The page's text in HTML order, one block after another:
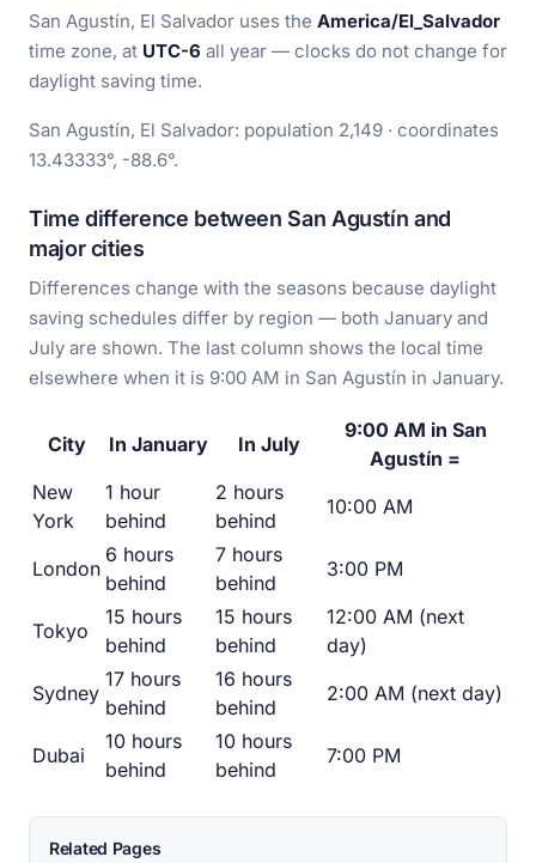
San Agustín, El Salvador uses the America/El_Salvador
time zone, at UTC-6 all year — clocks do not change for
daylight saving time.
San Agustín, El Salvador: population 2,149 · coordinates
13.43333°, -88.6°.
Time difference between San Agustín and
major cities
Differences change with the seasons because daylight
saving schedules differ by region — both January and
July are shown. The last column shows the local time
elsewhere when it is 9:00 AM in San Agustín in January.
City In January In July
9:00 AM in San
Agustín =
New
York
1 hour
behind
2 hours
behind
10:00 AM
London
6 hours
behind
7 hours
behind
3:00 PM
Tokyo
15 hours
behind
15 hours
behind
12:00 AM (next
day)
Sydney
17 hours
behind
16 hours
behind
2:00 AM (next day)
Dubai
10 hours
behind
10 hours
behind
7:00 PM
Related Pages